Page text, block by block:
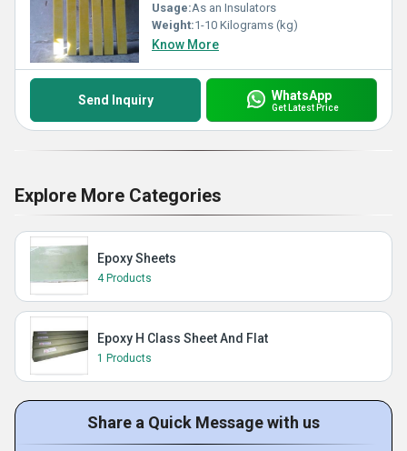
Usage:As an Insulators
Weight:1-10 Kilograms (kg)
Know More
Send Inquiry WhatsApp
Get Latest Price
Explore More Categories
Epoxy Sheets
4 Products
Epoxy H Class Sheet And Flat
1 Products
Share a Quick Message with us